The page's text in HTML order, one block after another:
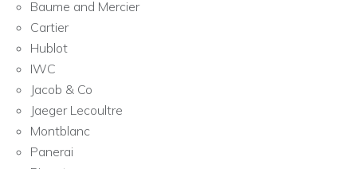
Baume and Mercier
Cartier
Hublot
IWC
Jacob & Co
Jaeger Lecoultre
Montblanc
Panerai